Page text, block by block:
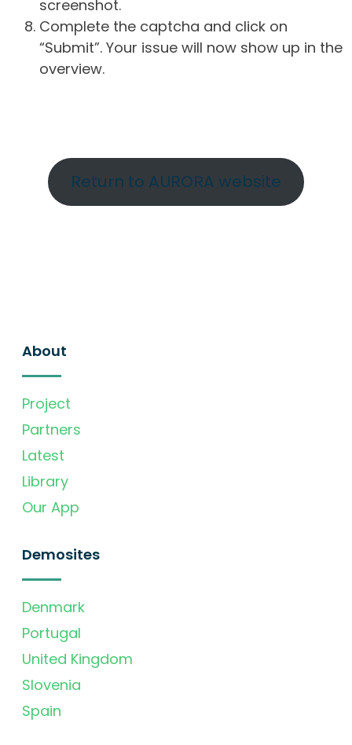
screenshot.
Complete the captcha and click on
“Submit”. Your issue will now show up in the
overview.
Return to AURORA website
About
Project
Partners
Latest
Library
Our App
Demosites
Denmark
Portugal
United Kingdom
Slovenia
Spain